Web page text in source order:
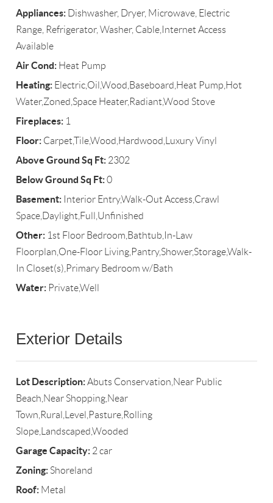
Appliances: Dishwasher, Dryer, Microwave, Electric
Range, Refrigerator, Washer, Cable,Internet Access
Available
Air Cond: Heat Pump
Heating: Electric,Oil,Wood,Baseboard,Heat Pump,Hot
Water,Zoned,Space Heater,Radiant,Wood Stove
Fireplaces: 1
Floor: Carpet,Tile,Wood,Hardwood,Luxury Vinyl
Above Ground Sq Ft: 2302
Below Ground Sq Ft:0
Basement: Interior Entry,Walk-Out Access,Crawl
Space,Daylight,Full,Unfinished
Other: 1st Floor Bedroom,Bathtub,In-Law
Floorplan,One-Floor Living,Pantry,Shower,Storage,Walk-
In Closet(s),Primary Bedroom w/Bath
Water: Private,Well
Exterior Details
Lot Description:Abuts Conservation,Near Public
Beach,Near Shopping,Near
Town,Rural,Level,Pasture,Rolling
Slope,Landscaped,Wooded
Garage Capacity: 2 car
Zoning: Shoreland
Roof: Metal